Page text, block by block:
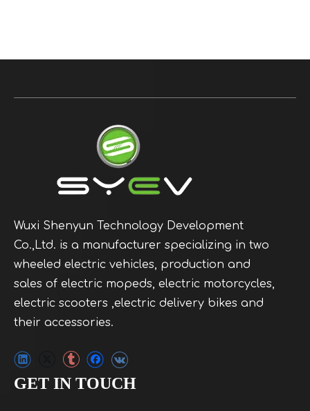
Wuxi Shenyun Technology Development
Co.,Ltd. is a manufacturer specializing in two
wheeled electric vehicles, production and
sales of electric mopeds, electric motorcycles,
electric scooters ,electric delivery bikes and
their accessories.
GET IN TOUCH